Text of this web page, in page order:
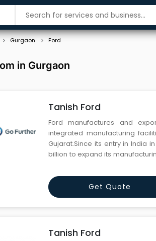
Gurgaon Ford
in Gurgaon
Tanish Ford
Ford manufactures and
integrated manufacturing
Gujarat.Since its entry in India
billion to expand its
India’s integrated
Get Quote
Tanish Ford